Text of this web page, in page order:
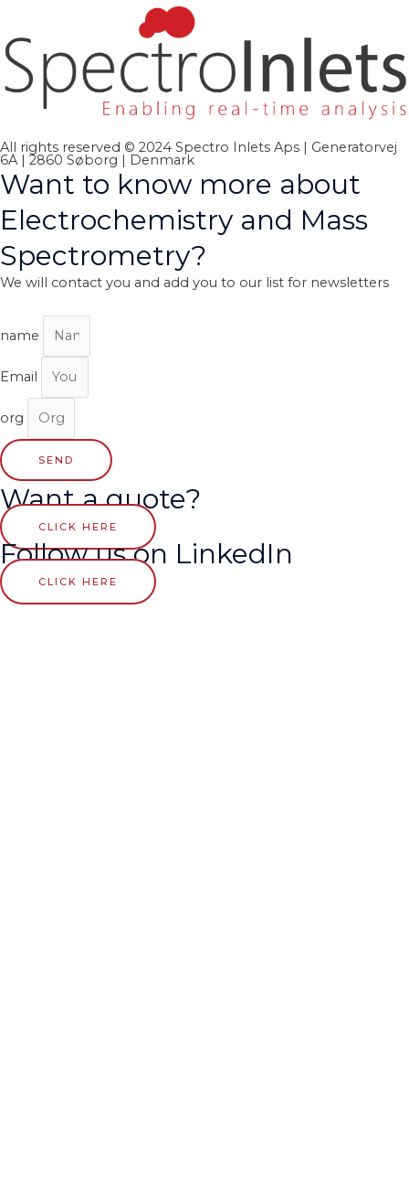
All rights reserved © 2024 Spectro Inlets Aps | Generatorvej
6A | 2860 Søborg | Denmark
Want to know more about
Electrochemistry and Mass
Spectrometry?
We will contact you and add you to our list for newsletters
name
Email
org
SEND
Want a quote?
CLICK HERE
Follow us on LinkedIn
CLICK HERE